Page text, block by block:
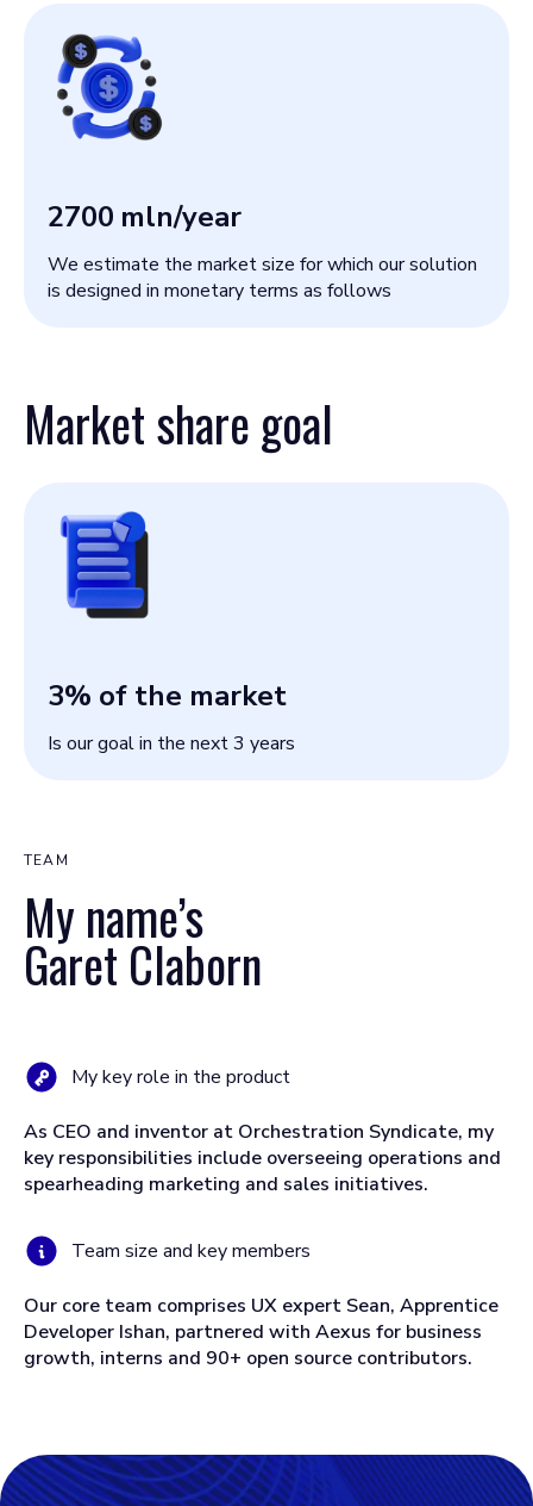
2700 mln/year
We estimate the market size for which our solution
is designed in monetary terms as follows
Market share goal
3% of the market
Is our goal in the next 3 years
TEAM
My name’s
Garet Claborn
My key role in the product
As CEO and inventor at Orchestration Syndicate, my
key responsibilities include overseeing operations and
spearheading marketing and sales initiatives.
Team size and key members
Our core team comprises UX expert Sean, Apprentice
Developer Ishan, partnered with Aexus for business
growth, interns and 90+ open source contributors.